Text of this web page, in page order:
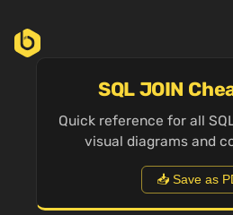
SQL JOIN
Quick reference for all
visual diagrams and
📥 Save as